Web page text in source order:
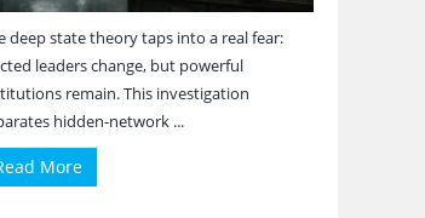
deep state theory taps into a real fear:
leaders change, but powerful
remain. This investigation
hidden-network ...
More